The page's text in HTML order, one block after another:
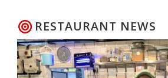
RESTAURANT NEWS